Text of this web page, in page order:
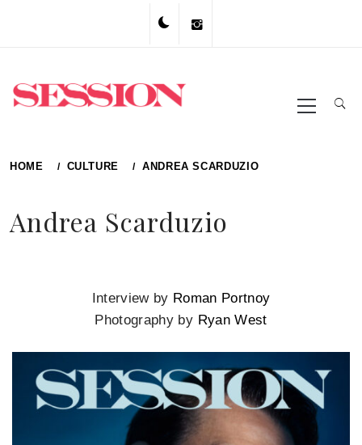
Primary
Menu
HOME CULTURE ANDREA SCARDUZIO
Andrea Scarduzio
Interview by Roman Portnoy
Photography by Ryan West